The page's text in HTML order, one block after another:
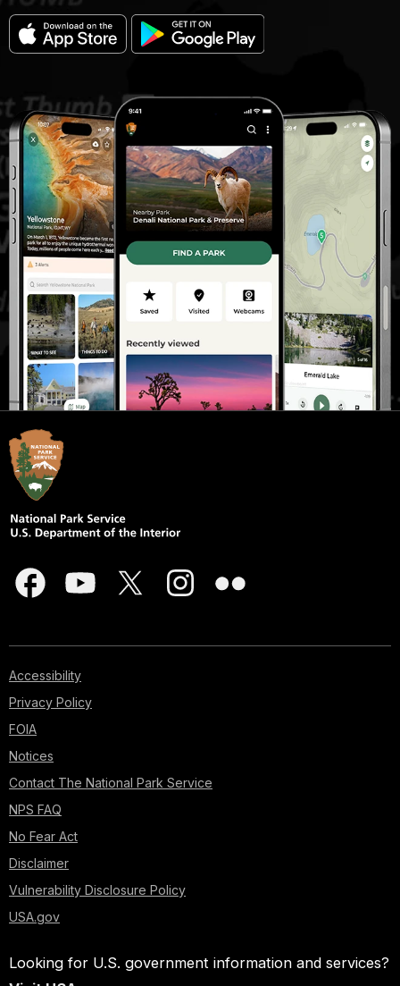
Accessibility
Privacy Policy
FOIA
Notices
Contact The National Park Service
NPS FAQ
No Fear Act
Disclaimer
Vulnerability Disclosure Policy
USA.gov
Looking for U.S. government information and services?